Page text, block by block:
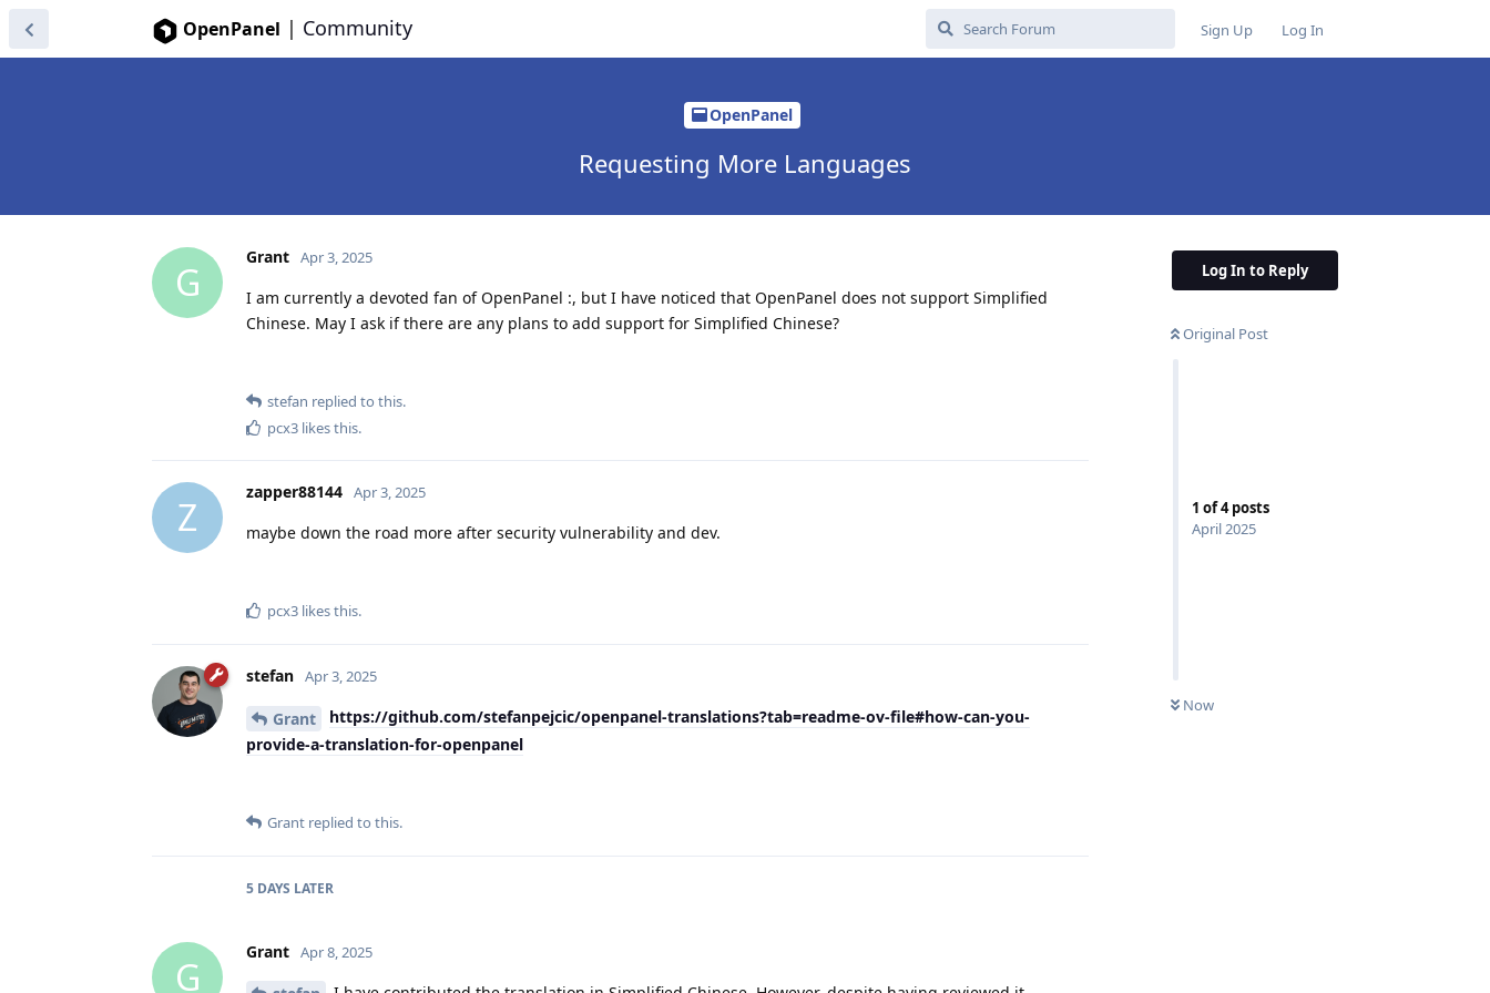
OpenPanel | Community Sign Up Log In
OpenPanel
Requesting More Languages
Log In to Reply
Original Post
1 of4posts
April 2025
Now
G
Grant Apr 3, 2025
I am currently a devoted fan of OpenPanel :, but I have noticed that OpenPanel does not support Simplified
Chinese. May I ask if there are any plans to add support for Simplified Chinese?
stefan replied to this.
pcx3 likes this.
Z
zapper88144 Apr 3, 2025
maybe down the road more after security vulnerability and dev.
pcx3 likes this.
stefan Apr 3, 2025
Grant
https://github.com/stefanpejcic/openpanel-translations?tab=readme-ov-file#how-can-you-
provide-a-translation-for-openpanel
Grant replied to this.
5 DAYS LATER
G
Grant Apr 8, 2025